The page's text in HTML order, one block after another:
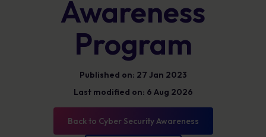
Awareness
Program
Published on: 27 Jan 2023
Last modified on: 6 Aug 2026
Back to Cyber Security Awareness